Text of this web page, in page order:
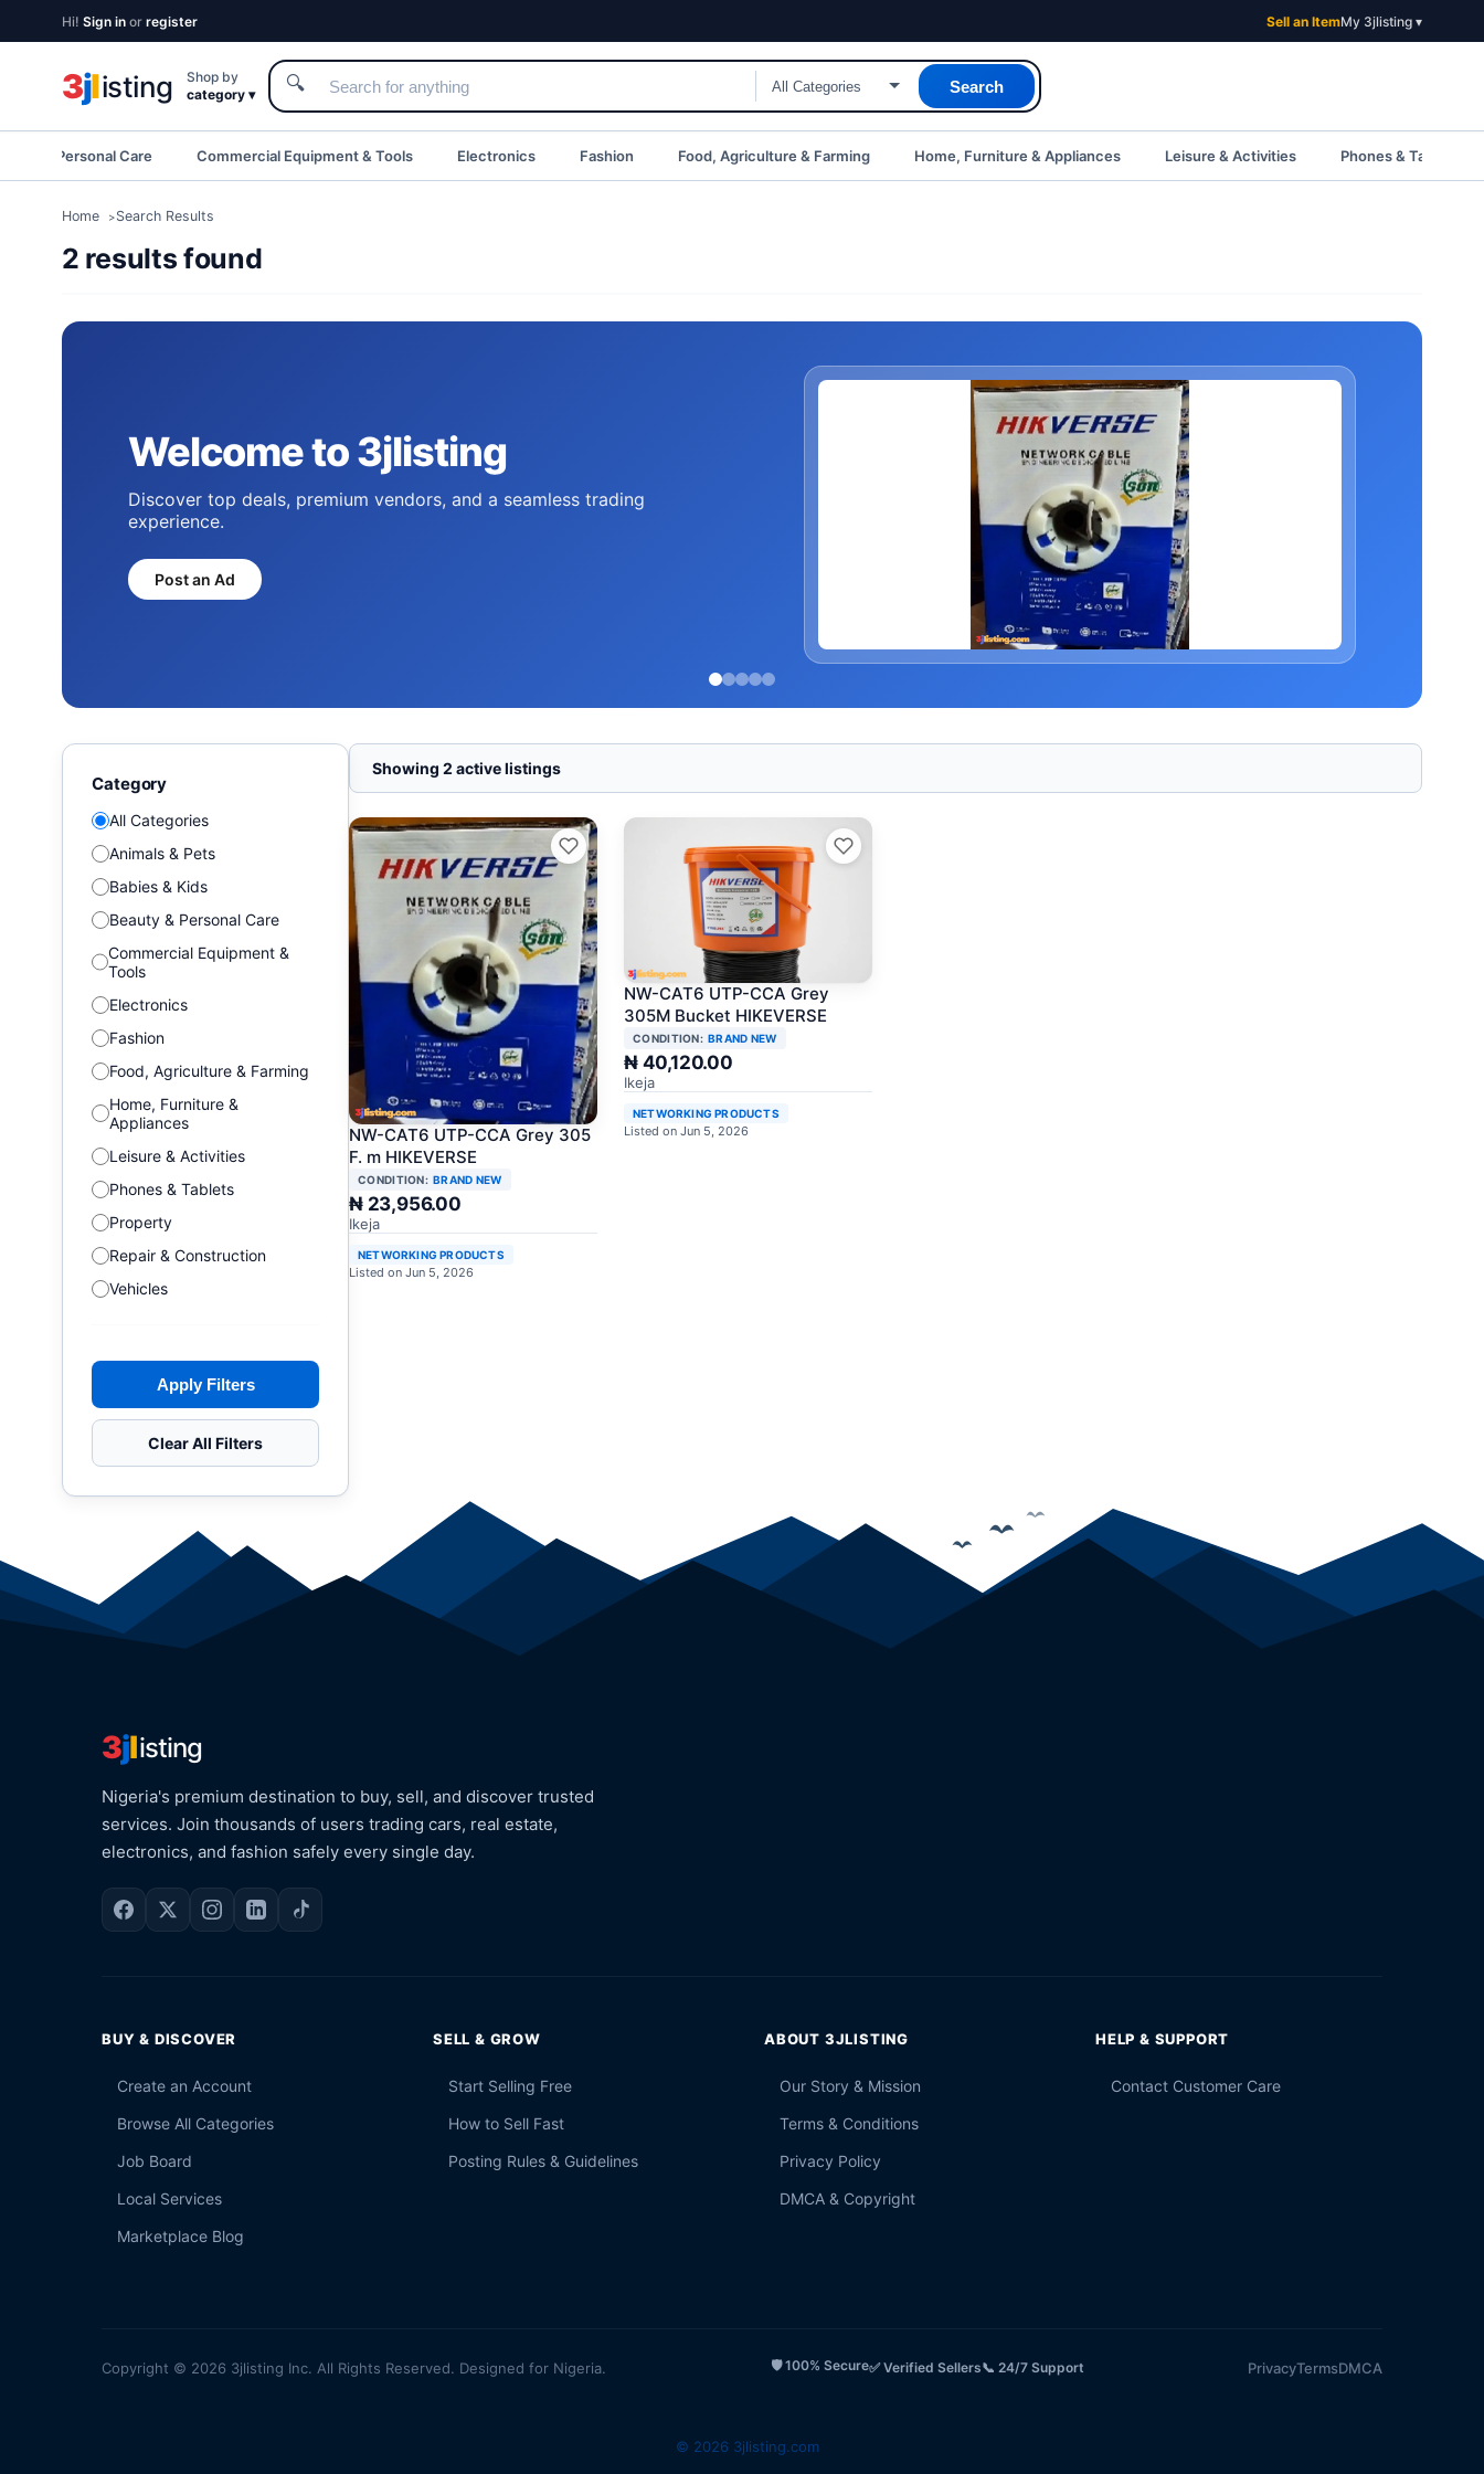
Hi! Sign in or register Sell an ItemMy 3jlisting ▾
3jlisting
Shop by
category ▾
🔍 Search
& Personal Care Commercial Equipment & Tools Electronics Fashion Food, Agriculture & Farming Home, Furniture & Appliances Leisure & Activities Phones & Tablets
Home Search Results
2 results found
Welcome to 3jlisting
Discover top deals, premium vendors, and a seamless trading
experience.
Post an Ad
Category
All Categories
Animals & Pets
Babies & Kids
Beauty & Personal Care
Commercial Equipment &
Tools
Electronics
Fashion
Food, Agriculture & Farming
Home, Furniture &
Appliances
Leisure & Activities
Phones & Tablets
Property
Repair & Construction
Vehicles
Apply Filters
Clear All Filters
Showing 2 active listings
NW-CAT6 UTP-CCA Grey 305
F. m HIKEVERSE
CONDITION: BRAND NEW
₦ 23,956.00
Ikeja
NETWORKING PRODUCTS
Listed on Jun 5, 2026
NW-CAT6 UTP-CCA Grey
305M Bucket HIKEVERSE
CONDITION: BRAND NEW
₦ 40,120.00
Ikeja
NETWORKING PRODUCTS
Listed on Jun 5, 2026
3jlisting
Nigeria's premium destination to buy, sell, and discover trusted
services. Join thousands of users trading cars, real estate,
electronics, and fashion safely every single day.
BUY & DISCOVER
Create an Account
Browse All Categories
Job Board
Local Services
Marketplace Blog
SELL & GROW
Start Selling Free
How to Sell Fast
Posting Rules & Guidelines
ABOUT 3JLISTING
Our Story & Mission
Terms & Conditions
Privacy Policy
DMCA & Copyright
HELP & SUPPORT
Contact Customer Care
Copyright © 2026 3jlisting Inc. All Rights Reserved. Designed for Nigeria. 🛡️ 100% Secure✅ Verified Sellers📞 24/7 Support PrivacyTermsDMCA
© 2026 3jlisting.com